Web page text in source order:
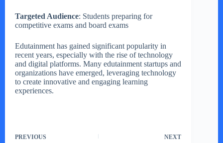
Targeted Audience: Students preparing for
competitive exams and board exams
Edutainment has gained significant popularity in
recent years, especially with the rise of technology
and digital platforms. Many edutainment startups and
organizations have emerged, leveraging technology
to create innovative and engaging learning
experiences.
PREVIOUS NEXT